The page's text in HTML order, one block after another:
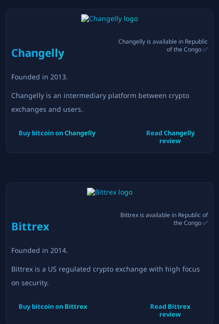
Changelly
Founded in 2013.
Changelly is available in Republic
of the Congo✅
Changelly is an intermediary platform between crypto
exchanges and users.
Buy bitcoin onChangelly ReadChangelly
review
Bittrex
Founded in 2014.
Bittrex is available in Republic of
the Congo✅
Bittrex is a US regulated crypto exchange with high focus
on security.
Buy bitcoin on Bittrex Read Bittrex
review